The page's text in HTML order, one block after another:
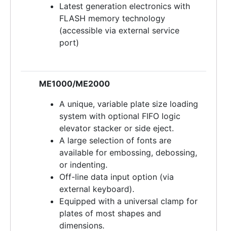
Latest generation electronics with
FLASH memory technology
(accessible via external service
port)
ME1000/ME2000
A unique, variable plate size loading
system with optional FIFO logic
elevator stacker or side eject.
A large selection of fonts are
available for embossing, debossing,
or indenting.
Off-line data input option (via
external keyboard).
Equipped with a universal clamp for
plates of most shapes and
dimensions.